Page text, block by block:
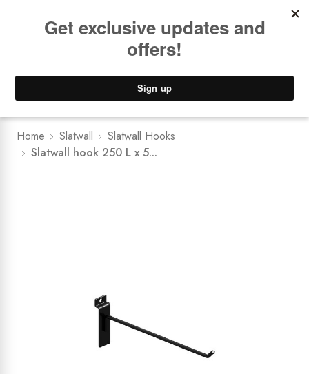
Lower Freight Prices - Guaranteed
Home Slatwall
Slatwall Hooks
Slatwall hook 250 L x 5...